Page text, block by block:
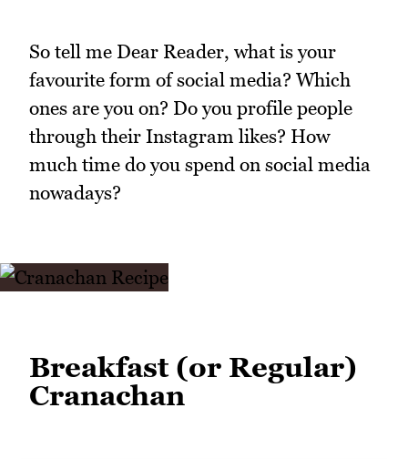
So tell me Dear Reader, what is your
favourite form of social media? Which
ones are you on? Do you profile people
through their Instagram likes? How
much time do you spend on social media
nowadays?
Breakfast (or Regular)
Cranachan